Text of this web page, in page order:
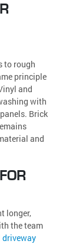
to rough
principle
and
with
Brick
and
longer,
the team
driveway